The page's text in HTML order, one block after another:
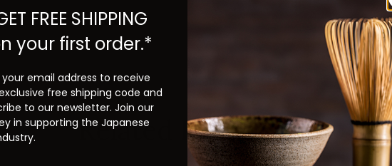
Related Products
FREE SHIPPING
your first order.*
your email address to receive
free shipping code and
to our newsletter. Join our
in supporting the Japanese